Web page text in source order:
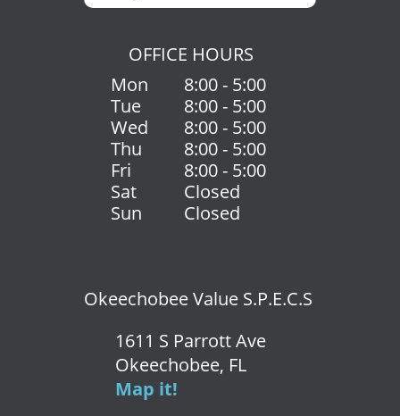
OFFICE HOURS
Mon
8:00 - 5:00
Tue
8:00 - 5:00
Wed
8:00 - 5:00
Thu
8:00 - 5:00
Fri
8:00 - 5:00
Sat
Closed
Sun
Closed
Okeechobee Value S.P.E.C.S
1611 S Parrott Ave
Okeechobee, FL
Map it!